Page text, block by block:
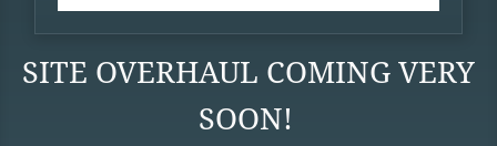
SITE OVERHAUL COMING VERY
SOON!